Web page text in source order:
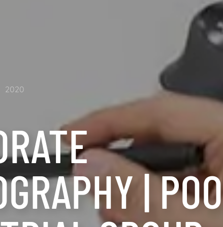
2020
|